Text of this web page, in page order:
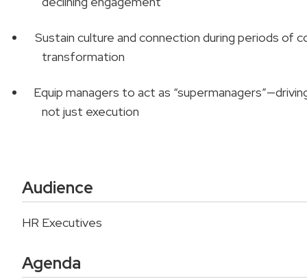
Sustain culture and connection during periods of
transformation
Equip managers to act as
not just execution
Audience
HR Executives
Agenda